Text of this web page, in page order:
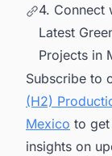
4. Connect
Latest
Projects in
Subscribe to
(H2)
Mexico to
insights on